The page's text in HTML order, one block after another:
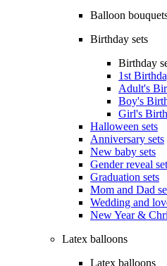
Balloon
Birthday sets
Birthday
1st
Adult's
Boy's
Girl's
Halloween sets
Anniversary sets
New baby sets
Gender reveal
Graduation sets
Mom and Dad
Wedding and
New Year &
Latex balloons
Latex balloons